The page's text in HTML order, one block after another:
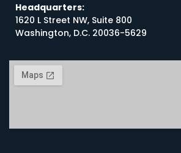
Headquarters:
1620 L Street NW, Suite 800
Washington, D.C. 20036-5629